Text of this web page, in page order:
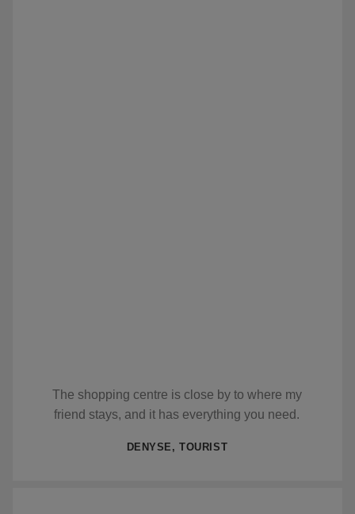
The shopping centre is close by to where my
friend stays, and it has everything you need.
DENYSE, TOURIST